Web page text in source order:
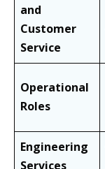
and
Customer
Service
Operational
Roles
Engineering
Services